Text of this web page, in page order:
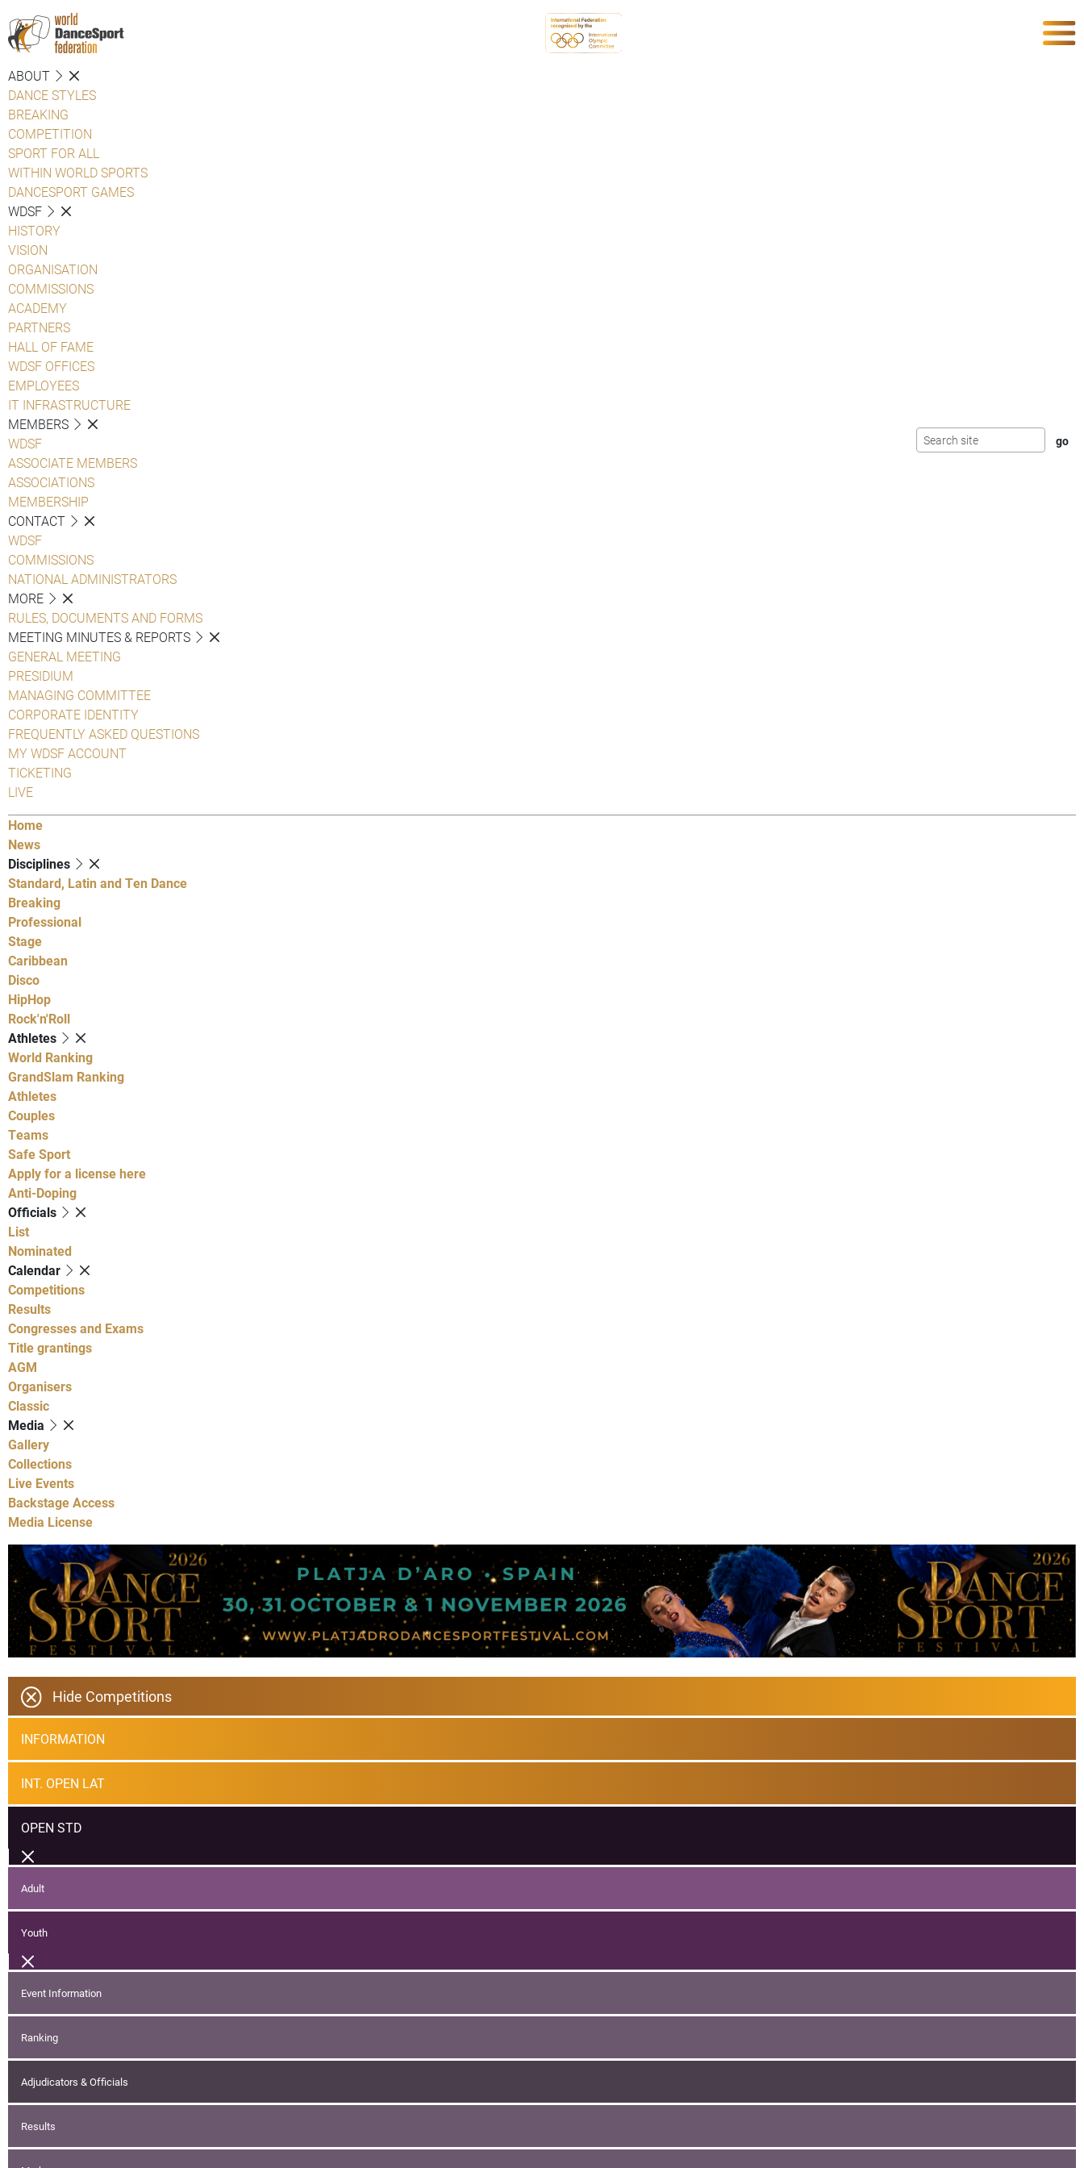
ABOUT
DANCE STYLES
BREAKING
COMPETITION
SPORT FOR ALL
WITHIN WORLD SPORTS
DANCESPORT GAMES
WDSF
HISTORY
VISION
ORGANISATION
COMMISSIONS
ACADEMY
PARTNERS
HALL OF FAME
WDSF OFFICES
EMPLOYEES
IT INFRASTRUCTURE
MEMBERS
WDSF
ASSOCIATE MEMBERS
ASSOCIATIONS
MEMBERSHIP
CONTACT
WDSF
COMMISSIONS
NATIONAL ADMINISTRATORS
MORE
RULES, DOCUMENTS AND FORMS
MEETING MINUTES & REPORTS
GENERAL MEETING
PRESIDIUM
MANAGING COMMITTEE
CORPORATE IDENTITY
FREQUENTLY ASKED QUESTIONS
MY WDSF ACCOUNT
TICKETING
LIVE
Home
News
Disciplines
Standard, Latin and Ten Dance
Breaking
Professional
Stage
Caribbean
Disco
HipHop
Rock'n'Roll
Athletes
World Ranking
GrandSlam Ranking
Athletes
Couples
Teams
Safe Sport
Apply for a license here
Anti-Doping
Officials
List
Nominated
Calendar
Competitions
Results
Congresses and Exams
Title grantings
AGM
Organisers
Classic
Media
Gallery
Collections
Live Events
Backstage Access
Media License
Hide Competitions
INFORMATION
INT. OPEN LAT
OPEN STD
Adult
Youth
Event Information
Ranking
Adjudicators & Officials
Results